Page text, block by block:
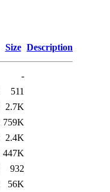
Size Description
-
511
2.7K
759K
2.4K
447K
932
56K